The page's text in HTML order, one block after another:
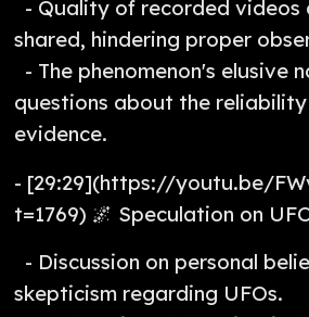
- Quality of recorded videos
shared, hindering proper
- The phenomenon's elusive
questions about the
evidence.
- [29:29](https://youtu.be/
t=1769) 🌌 Speculation on
- Discussion on personal
skepticism regarding UFOs.